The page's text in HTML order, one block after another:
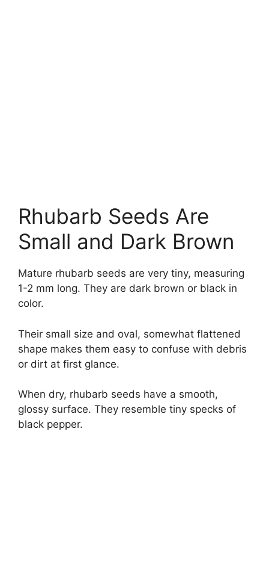
Rhubarb Seeds Are
Small and Dark Brown
Mature rhubarb seeds are very tiny, measuring
1-2 mm long. They are dark brown or black in
color.
Their small size and oval, somewhat flattened
shape makes them easy to confuse with debris
or dirt at first glance.
When dry, rhubarb seeds have a smooth,
glossy surface. They resemble tiny specks of
black pepper.